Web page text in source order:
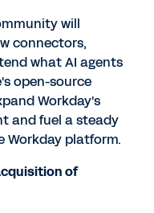
will
connectors,
what AI agents
open-source
Workday's
and fuel a steady
Workday platform.
of